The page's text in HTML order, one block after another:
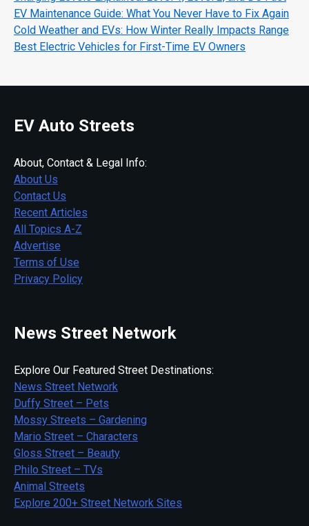
EV Maintenance Guide: What You Never Have to Fix Again
Cold Weather and EVs: How Winter Really Impacts Range
Best Electric Vehicles for First-Time EV Owners
EV Auto Streets
About, Contact & Legal Info:
About Us
Contact Us
Recent Articles
All Topics A-Z
Advertise
Terms of Use
Privacy Policy
News Street Network
Explore Our Featured Street Destinations:
News Street Network
Duffy Street – Pets
Mossy Streets – Gardening
Mario Street – Characters
Gloss Street – Beauty
Philo Street – TVs
Animal Streets
Explore 200+ Street Network Sites